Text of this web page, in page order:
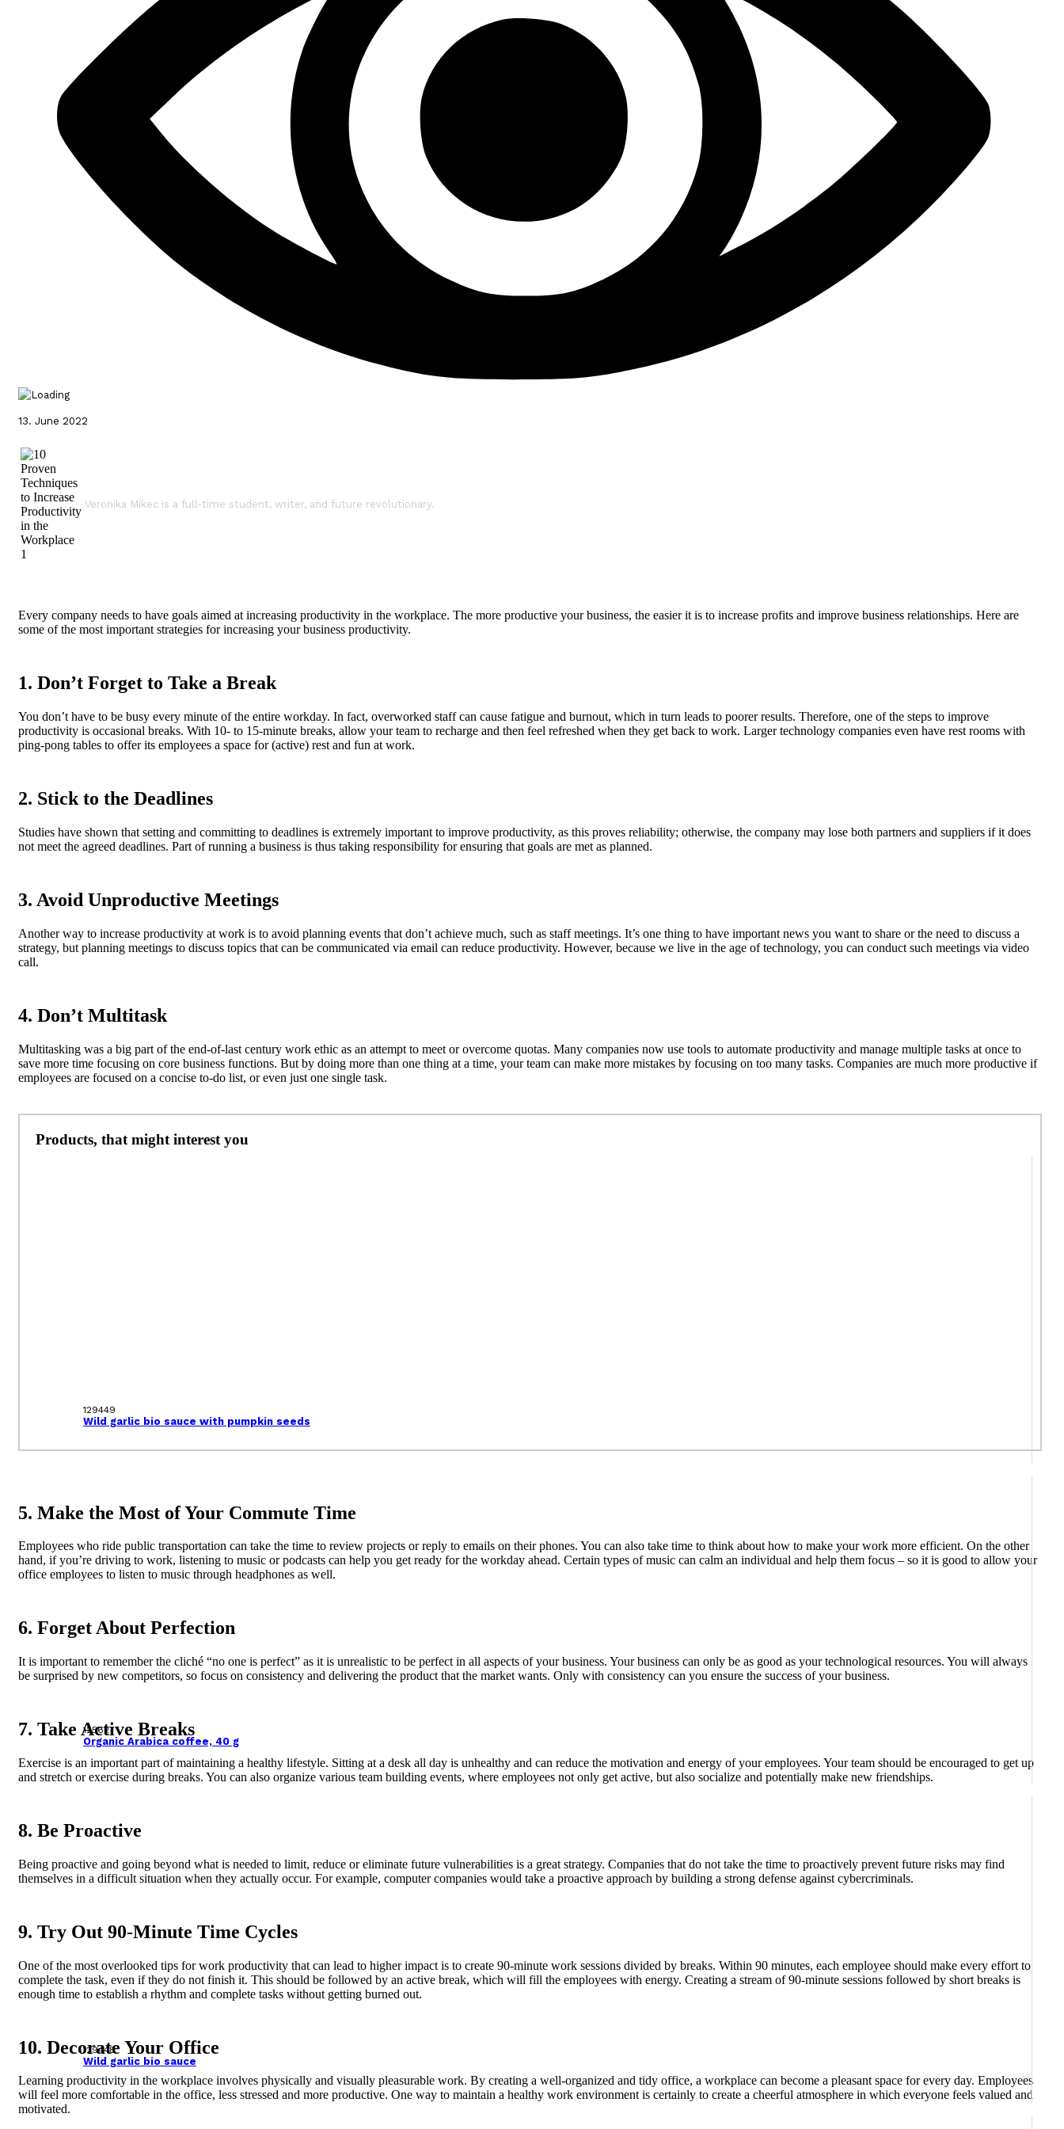
13. June 2022
Veronika Mikec is a full-time student, writer, and future revolutionary.
Every company needs to have goals aimed at increasing productivity in the workplace. The more productive your business, the easier it is to increase profits and improve business relationships. Here are
some of the most important strategies for increasing your business productivity.
1. Don’t Forget to Take a Break
You don’t have to be busy every minute of the entire workday. In fact, overworked staff can cause fatigue and burnout, which in turn leads to poorer results. Therefore, one of the steps to improve
productivity is occasional breaks. With 10- to 15-minute breaks, allow your team to recharge and then feel refreshed when they get back to work. Larger technology companies even have rest rooms with
ping-pong tables to offer its employees a space for (active) rest and fun at work.
2. Stick to the Deadlines
Studies have shown that setting and committing to deadlines is extremely important to improve productivity, as this proves reliability; otherwise, the company may lose both partners and suppliers if it does
not meet the agreed deadlines. Part of running a business is thus taking responsibility for ensuring that goals are met as planned.
3. Avoid Unproductive Meetings
Another way to increase productivity at work is to avoid planning events that don’t achieve much, such as staff meetings. It’s one thing to have important news you want to share or the need to discuss a
strategy, but planning meetings to discuss topics that can be communicated via email can reduce productivity. However, because we live in the age of technology, you can conduct such meetings via video
call.
4. Don’t Multitask
Multitasking was a big part of the end-of-last century work ethic as an attempt to meet or overcome quotas. Many companies now use tools to automate productivity and manage multiple tasks at once to
save more time focusing on core business functions. But by doing more than one thing at a time, your team can make more mistakes by focusing on too many tasks. Companies are much more productive if
employees are focused on a concise to-do list, or even just one single task.
Products, that might interest you
129449
Wild garlic bio sauce with pumpkin seeds
125627
Organic Arabica coffee, 40 g
129448
Wild garlic bio sauce
5. Make the Most of Your Commute Time
Employees who ride public transportation can take the time to review projects or reply to emails on their phones. You can also take time to think about how to make your work more efficient. On the other
hand, if you’re driving to work, listening to music or podcasts can help you get ready for the workday ahead. Certain types of music can calm an individual and help them focus – so it is good to allow your
office employees to listen to music through headphones as well.
6. Forget About Perfection
It is important to remember the cliché “no one is perfect” as it is unrealistic to be perfect in all aspects of your business. Your business can only be as good as your technological resources. You will always
be surprised by new competitors, so focus on consistency and delivering the product that the market wants. Only with consistency can you ensure the success of your business.
7. Take Active Breaks
Exercise is an important part of maintaining a healthy lifestyle. Sitting at a desk all day is unhealthy and can reduce the motivation and energy of your employees. Your team should be encouraged to get up
and stretch or exercise during breaks. You can also organize various team building events, where employees not only get active, but also socialize and potentially make new friendships.
8. Be Proactive
Being proactive and going beyond what is needed to limit, reduce or eliminate future vulnerabilities is a great strategy. Companies that do not take the time to proactively prevent future risks may find
themselves in a difficult situation when they actually occur. For example, computer companies would take a proactive approach by building a strong defense against cybercriminals.
9. Try Out 90-Minute Time Cycles
One of the most overlooked tips for work productivity that can lead to higher impact is to create 90-minute work sessions divided by breaks. Within 90 minutes, each employee should make every effort to
complete the task, even if they do not finish it. This should be followed by an active break, which will fill the employees with energy. Creating a stream of 90-minute sessions followed by short breaks is
enough time to establish a rhythm and complete tasks without getting burned out.
10. Decorate Your Office
Learning productivity in the workplace involves physically and visually pleasurable work. By creating a well-organized and tidy office, a workplace can become a pleasant space for every day. Employees
will feel more comfortable in the office, less stressed and more productive. One way to maintain a healthy work environment is certainly to create a cheerful atmosphere in which everyone feels valued and
motivated.